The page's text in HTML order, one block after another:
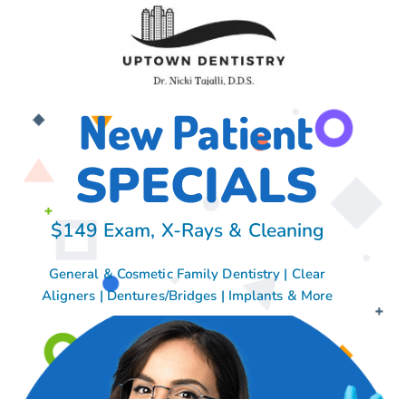
New Patient
SPECIALS
$149 Exam, X-Rays & Cleaning
General & Cosmetic Family Dentistry | Clear
Aligners | Dentures/Bridges | Implants & More